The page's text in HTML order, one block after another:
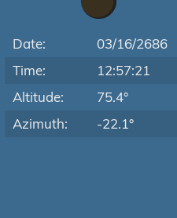
Date:
03/16/2686
Time:
12:57:21
Altitude:
75.4°
Azimuth:
-22.1°